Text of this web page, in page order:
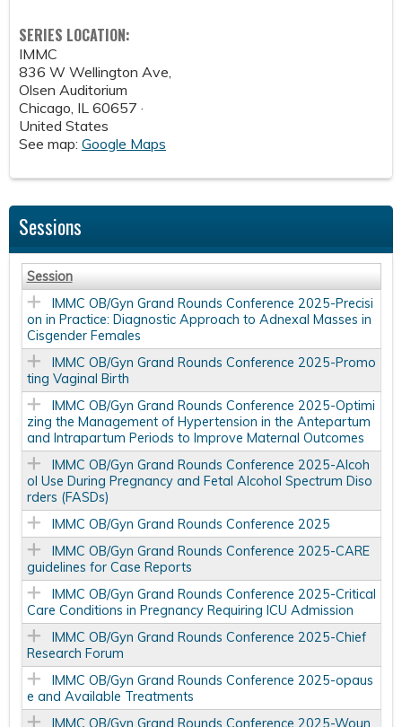
SERIES LOCATION:
IMMC
836 W Wellington Ave,
Olsen Auditorium
Chicago, IL 60657 ·
United States
See map: Google Maps
Sessions
Session
IMMC OB/Gyn Grand Rounds Conference 2025-Precisi
on in Practice: Diagnostic Approach to Adnexal Masses in
Cisgender Females
IMMC OB/Gyn Grand Rounds Conference 2025-Promo
ting Vaginal Birth
IMMC OB/Gyn Grand Rounds Conference 2025-Optimi
zing the Management of Hypertension in the Antepartum
and Intrapartum Periods to Improve Maternal Outcomes
IMMC OB/Gyn Grand Rounds Conference 2025-Alcoh
ol Use During Pregnancy and Fetal Alcohol Spectrum Diso
rders (FASDs)
IMMC OB/Gyn Grand Rounds Conference 2025
IMMC OB/Gyn Grand Rounds Conference 2025-CARE
guidelines for Case Reports
IMMC OB/Gyn Grand Rounds Conference 2025-Critical
Care Conditions in Pregnancy Requiring ICU Admission
IMMC OB/Gyn Grand Rounds Conference 2025-Chief
Research Forum
IMMC OB/Gyn Grand Rounds Conference 2025-opaus
e and Available Treatments
IMMC OB/Gyn Grand Rounds Conference 2025-Woun